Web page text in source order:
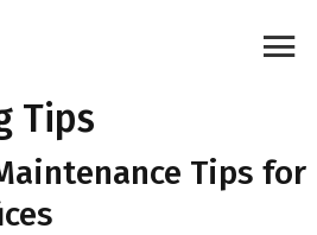
Tips
Tips for